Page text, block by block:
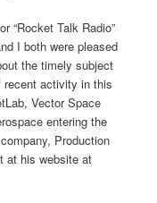
“Rocket Talk Radio”
I both were pleased
the timely subject
recent activity in this
Vector Space
entering the
Production
at his website at